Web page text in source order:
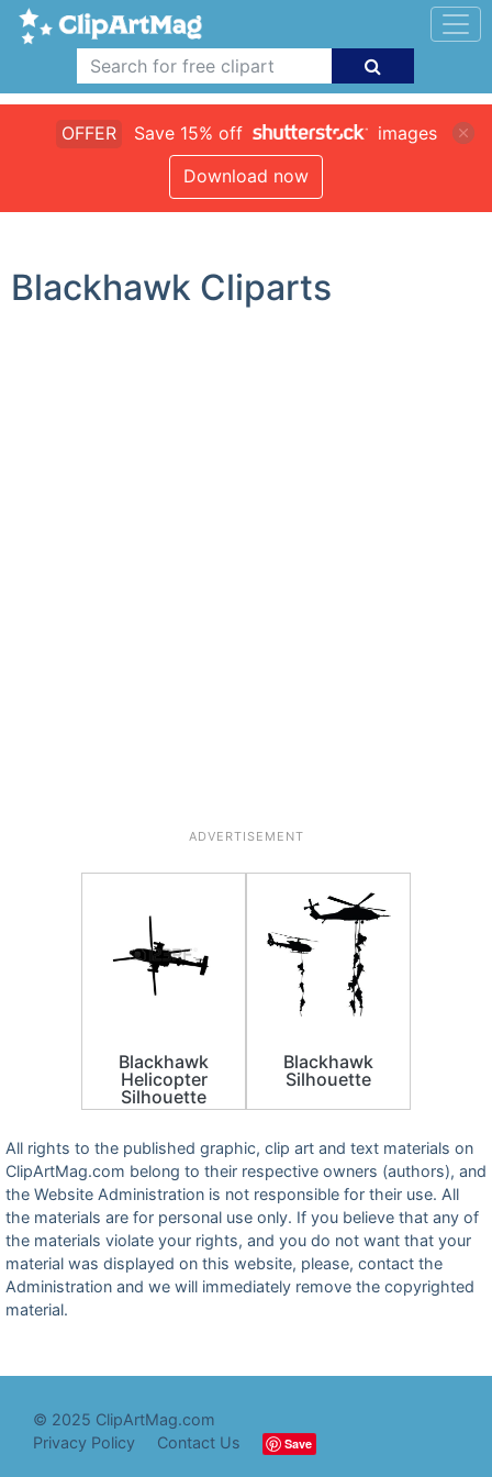
OFFER Save 15% off
images
Download now
Blackhawk Cliparts
ADVERTISEMENT
Blackhawk
Helicopter
Silhouette
Blackhawk
Silhouette
All rights to the published graphic, clip art and text materials on
ClipArtMag.com belong to their respective owners (authors), and
the Website Administration is not responsible for their use. All
the materials are for personal use only. If you believe that any of
the materials violate your rights, and you do not want that your
material was displayed on this website, please, contact the
Administration and we will immediately remove the copyrighted
material.
© 2025 ClipArtMag.com
Privacy Policy
Contact Us Save